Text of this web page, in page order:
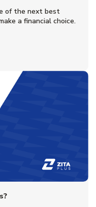
of the next best
a financial choice.